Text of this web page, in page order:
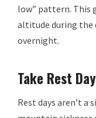
low” pattern. This
altitude during the
overnight.
Take Rest
Rest days aren’t a